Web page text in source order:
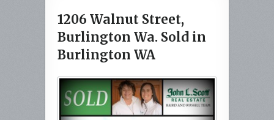
1206 Walnut Street,
Burlington Wa. Sold in
Burlington WA